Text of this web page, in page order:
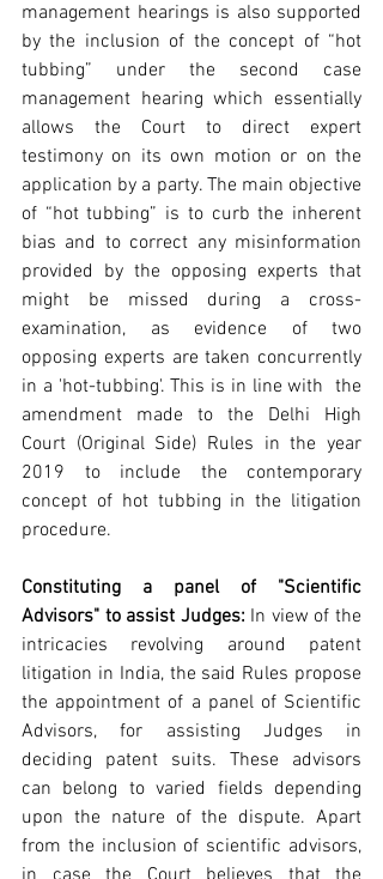
management hearings is also supported
by the inclusion of the concept of “hot
tubbing” under the second case
management hearing which essentially
allows the Court to direct expert
testimony on its own motion or on the
application by a party. The main objective
of “hot tubbing” is to curb the inherent
bias and to correct any misinformation
provided by the opposing experts that
might be missed during a cross-
examination, as evidence of two
opposing experts are taken concurrently
in a 'hot-tubbing'. This is in line with  the
amendment made to the Delhi High
Court (Original Side) Rules in the year
2019 to include the contemporary
concept of hot tubbing in the litigation
procedure.
Constituting a panel of "Scientific
Advisors" to assist Judges: In view of the
intricacies revolving around patent
litigation in India, the said Rules propose
the appointment of a panel of Scientific
Advisors, for assisting Judges in
deciding patent suits. These advisors
can belong to varied fields depending
upon the nature of the dispute. Apart
from the inclusion of scientific advisors,